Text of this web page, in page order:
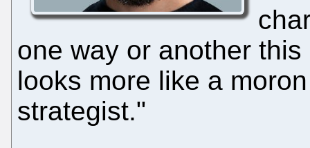
one way or another
looks more like a
strategist."